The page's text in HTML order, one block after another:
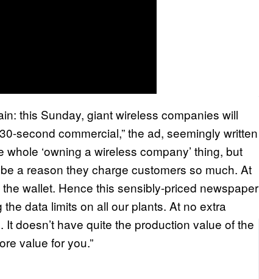
this Sunday, giant wireless companies will
second commercial,” the ad, seemingly written
whole ‘owning a wireless company’ thing, but
a reason they charge customers so much. At
wallet. Hence this sensibly-priced newspaper
data limits on all our plants. At no extra
doesn’t have quite the production value of the
value for you.”